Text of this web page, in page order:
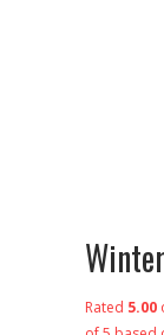
Rated 5.00